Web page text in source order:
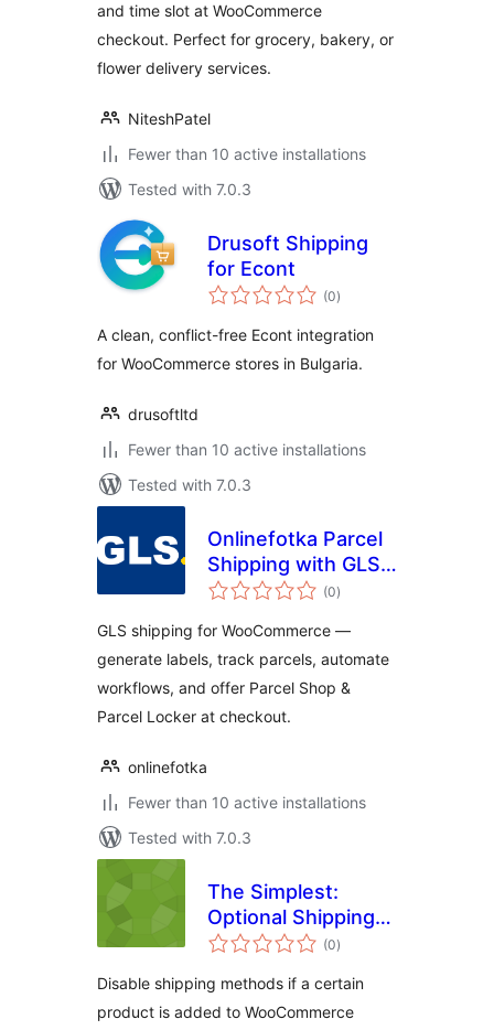
and time slot at WooCommerce
checkout. Perfect for grocery, bakery, or
flower delivery services.
NiteshPatel
Fewer than 10 active installations
Tested with 7.0.3
Drusoft Shipping
for Econt
(0total
ratings
)
A clean, conflict-free Econt integration
for WooCommerce stores in Bulgaria.
drusoftltd
Fewer than 10 active installations
Tested with 7.0.3
Onlinefotka Parcel
Shipping with GLS
for WooCommerce
(0total
ratings
)
GLS shipping for WooCommerce —
generate labels, track parcels, automate
workflows, and offer Parcel Shop &
Parcel Locker at checkout.
onlinefotka
Fewer than 10 active installations
Tested with 7.0.3
The Simplest:
Optional Shipping
by Products (0total
ratings
)
Disable shipping methods if a certain
product is added to WooCommerce